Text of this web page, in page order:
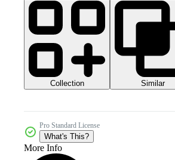
Collection Similar
Pro Standard License
What's This?
More Info